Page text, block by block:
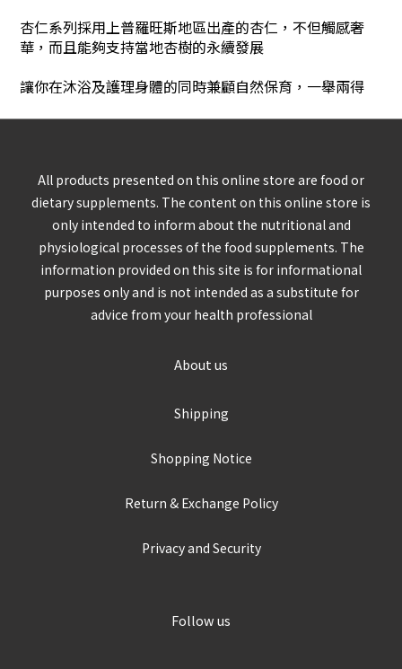
杏仁系列採用上普羅旺斯地區出產的杏仁，不但觸感奢
華，而且能夠支持當地杏樹的永續發展
讓你在沐浴及護理身體的同時兼顧自然保育，一舉兩得
All products presented on this online store are food or
dietary supplements. The content on this online store is
only intended to inform about the nutritional and
physiological processes of the food supplements. The
information provided on this site is for informational
purposes only and is not intended as a substitute for
advice from your health professional
About us
Shipping
Shopping Notice
Return & Exchange Policy
Privacy and Security
Follow us